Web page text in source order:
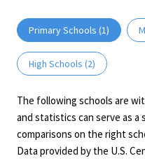
Primary Schools (1)
High Schools (2)
The following schools are
and statistics can serve as
comparisons on the right